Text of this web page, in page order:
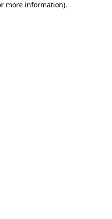
more information).